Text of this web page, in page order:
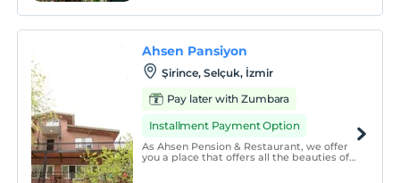
the hotel&#39;s surroundings.
Ahsen Pansiyon
Şirince, Selçuk, İzmir
Pay later with Zumbara
Installment Payment Option
As Ahsen Pension & Restaurant, we offer
you a place that offers all the beauties of